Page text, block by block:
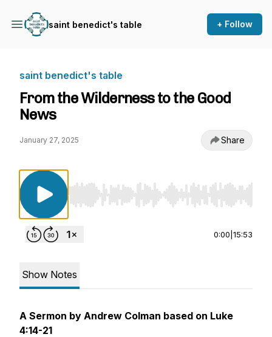
saint benedict's table + Follow
saint benedict's table
From the Wilderness to the Good
News
January 27, 2025 Share
Use Left/Right to seek, Home/End to jump to
0:00 15:53
Show Notes
A Sermon by Andrew Colman based on Luke
4:14-21